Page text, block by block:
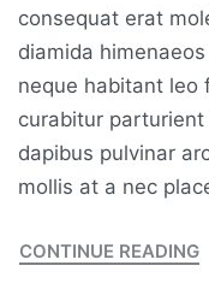
consequat erat
diamida
neque habitant leo
curabitur
dapibus pulvinar
mollis at a nec
CONTINUE READING